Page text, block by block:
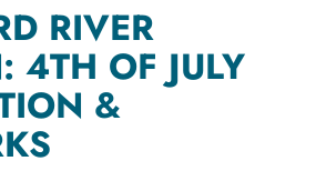
RIVER
4TH OF JULY
&